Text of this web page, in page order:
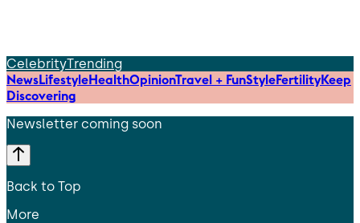
CelebrityTrending
NewsLifestyleHealthOpinionTravel + FunStyleFertilityKeep
Discovering
Newsletter coming soon
Back to Top
More